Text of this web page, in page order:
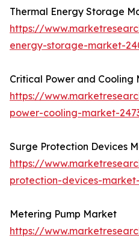
Thermal Energy Storage
https://
energy-storage-market-
Critical Power and Cooling
https://
power-cooling-market-
Surge Protection Devices
https://
protection-devices-
Metering Pump Market
https://